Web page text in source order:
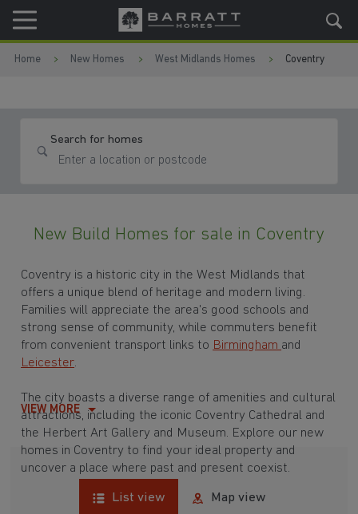
Skip to content
Skip to footer
Home New Homes West Midlands Homes Coventry
Search for homes
New Build Homes for sale in Coventry
Coventry is a historic city in the West Midlands that
offers a unique blend of heritage and modern living.
Families will appreciate the area's good schools and
strong sense of community, while commuters benefit
from convenient transport links to Birmingham and
Leicester.
The city boasts a diverse range of amenities and cultural
attractions, including the iconic Coventry Cathedral and
the Herbert Art Gallery and Museum. Explore our new
homes in Coventry to find your ideal property and
uncover a place where past and present coexist.
VIEW MORE
List view Map view